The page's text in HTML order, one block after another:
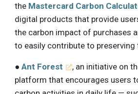
the Mastercard Carbon
digital products that provide
the carbon impact of purchases
to easily contribute to preserving
● Ant Forest , an initiative on
platform that encourages users